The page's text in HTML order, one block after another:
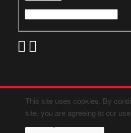
This site uses cookies. By
site, you are agreeing to our